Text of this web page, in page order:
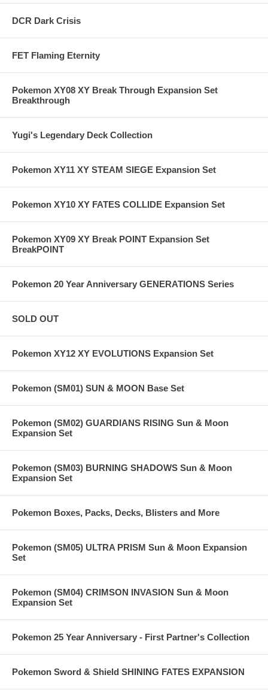
DCR Dark Crisis
FET Flaming Eternity
Pokemon XY08 XY Break Through Expansion Set
Breakthrough
Yugi's Legendary Deck Collection
Pokemon XY11 XY STEAM SIEGE Expansion Set
Pokemon XY10 XY FATES COLLIDE Expansion Set
Pokemon XY09 XY Break POINT Expansion Set
BreakPOINT
Pokemon 20 Year Anniversary GENERATIONS Series
SOLD OUT
Pokemon XY12 XY EVOLUTIONS Expansion Set
Pokemon (SM01) SUN & MOON Base Set
Pokemon (SM02) GUARDIANS RISING Sun & Moon
Expansion Set
Pokemon (SM03) BURNING SHADOWS Sun & Moon
Expansion Set
Pokemon Boxes, Packs, Decks, Blisters and More
Pokemon (SM05) ULTRA PRISM Sun & Moon Expansion
Set
Pokemon (SM04) CRIMSON INVASION Sun & Moon
Expansion Set
Pokemon 25 Year Anniversary - First Partner's Collection
Pokemon Sword & Shield SHINING FATES EXPANSION